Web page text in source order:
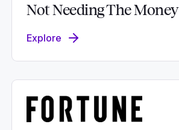
Not Needing The Money
Explore